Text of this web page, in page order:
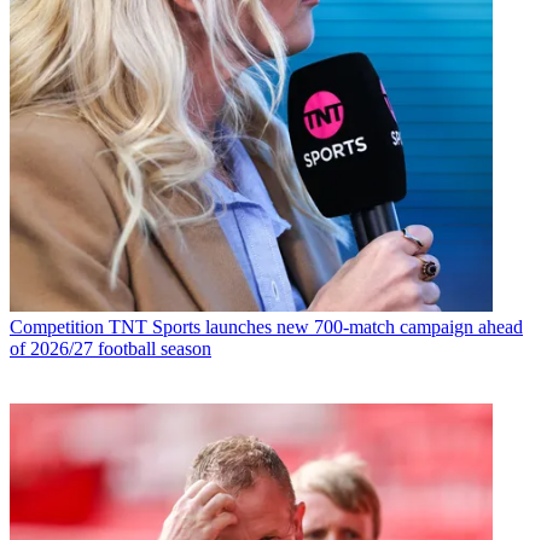
Competition TNT Sports launches new 700-match campaign ahead
of 2026/27 football season